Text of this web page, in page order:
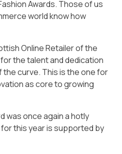
Awards. Those of us
world know how
Online Retailer of the
the talent and dedication
curve. This is the one for
as core to growing
was once again a hotly
this year is supported by